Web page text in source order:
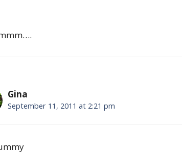
Gina
September 11, 2011 at 2:21 pm